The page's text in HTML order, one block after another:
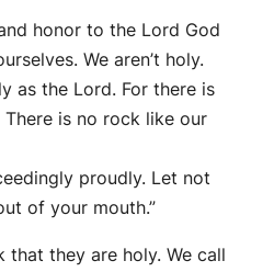
honor to the Lord God
We aren’t holy.
as the Lord. For there is
There is no rock like our
proudly. Let not
of your mouth.”
that they are holy. We call